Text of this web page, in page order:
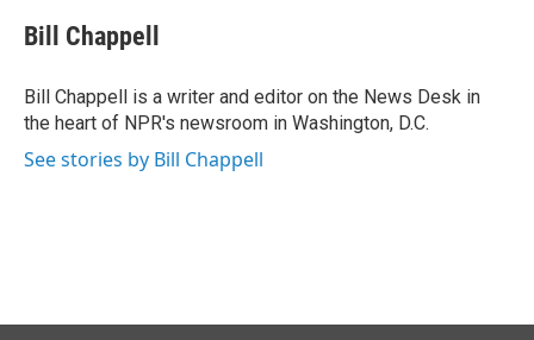
e
b
o
k
k
e
I
n
i
l
Bill Chappell
Bill Chappell is a writer and editor on the News Desk in
the heart of NPR's newsroom in Washington, D.C.
See stories by Bill Chappell